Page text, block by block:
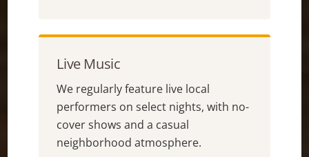
Live Music
We regularly feature live local
performers on select nights, with no-
cover shows and a casual
neighborhood atmosphere.